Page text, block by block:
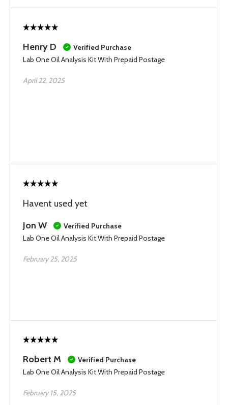
Henry D
Verified Purchase
Lab One Oil Analysis Kit With Prepaid Postage
April 22, 2025
Havent used yet
Jon W
Verified Purchase
Lab One Oil Analysis Kit With Prepaid Postage
February 25, 2025
Robert M
Verified Purchase
Lab One Oil Analysis Kit With Prepaid Postage
February 15, 2025